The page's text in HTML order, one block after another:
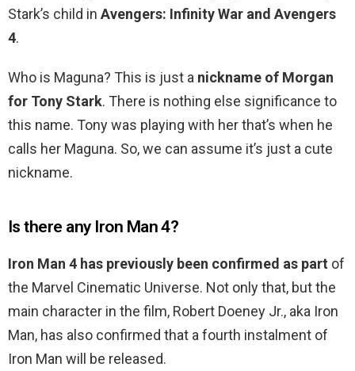
Stark’s child in Avengers: Infinity War and Avengers
4.
Who is Maguna? This is just a nickname of Morgan
for Tony Stark. There is nothing else significance to
this name. Tony was playing with her that’s when he
calls her Maguna. So, we can assume it’s just a cute
nickname.
Is there any Iron Man 4?
Iron Man 4 has previously been confirmed as part of
the Marvel Cinematic Universe. Not only that, but the
main character in the film, Robert Doeney Jr., aka Iron
Man, has also confirmed that a fourth instalment of
Iron Man will be released.